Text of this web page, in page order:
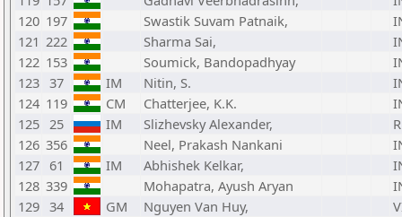
120 197 Swastik Suvam Patnaik,
121 222 Sharma Sai,
122 153 Soumick, Bandopadhyay
123 37 IM Nitin, S.
124 119 CM Chatterjee, K.K.
125 25 IM Slizhevsky Alexander,
126 356 Neel, Prakash Nankani
127 61 IM Abhishek Kelkar,
128 339 Mohapatra, Ayush Aryan
129 34 GM Nguyen Van Huy,